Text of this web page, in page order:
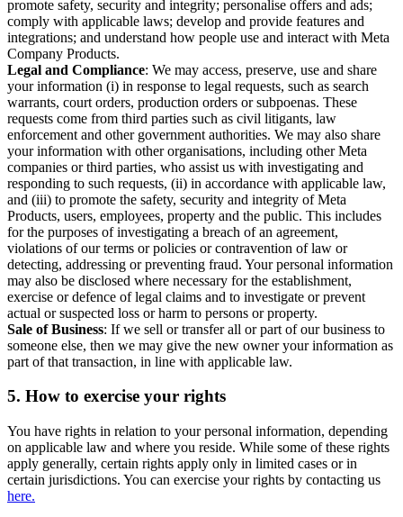
promote safety, security and integrity; personalise offers and ads;
comply with applicable laws; develop and provide features and
integrations; and understand how people use and interact with Meta
Company Products.
Legal and Compliance: We may access, preserve, use and share
your information (i) in response to legal requests, such as search
warrants, court orders, production orders or subpoenas. These
requests come from third parties such as civil litigants, law
enforcement and other government authorities. We may also share
your information with other organisations, including other Meta
companies or third parties, who assist us with investigating and
responding to such requests, (ii) in accordance with applicable law,
and (iii) to promote the safety, security and integrity of Meta
Products, users, employees, property and the public. This includes
for the purposes of investigating a breach of an agreement,
violations of our terms or policies or contravention of law or
detecting, addressing or preventing fraud. Your personal information
may also be disclosed where necessary for the establishment,
exercise or defence of legal claims and to investigate or prevent
actual or suspected loss or harm to persons or property.
Sale of Business: If we sell or transfer all or part of our business to
someone else, then we may give the new owner your information as
part of that transaction, in line with applicable law.
5. How to exercise your rights
You have rights in relation to your personal information, depending
on applicable law and where you reside. While some of these rights
apply generally, certain rights apply only in limited cases or in
certain jurisdictions. You can exercise your rights by contacting us
here.